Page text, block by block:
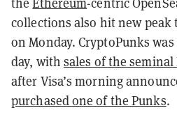
collections also hit new
on Monday. CryptoPunks
day, with sales of the
after Visa’s morning
purchased one of the Punks.